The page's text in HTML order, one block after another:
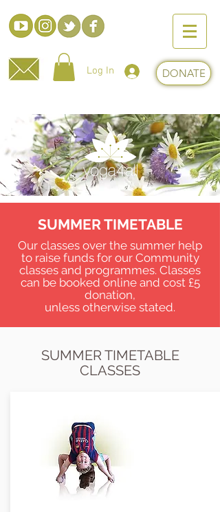
Log In DONATE
SUMMER TIMETABLE
Our classes over the summer help
to raise funds for our Community
classes and programmes. Classes
can be booked online and cost £5
donation,
unless otherwise stated.
SUMMER TIMETABLE
CLASSES